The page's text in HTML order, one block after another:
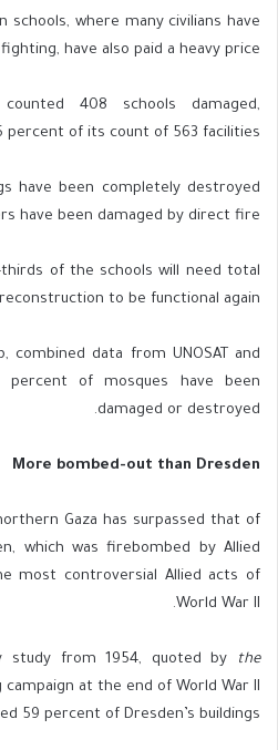
schools, where many civilians have
have also paid a heavy price.
408 schools damaged,
percent of its count of 563 facilities.
have been completely destroyed
have been damaged by direct fire.
of the schools will need total
to be functional again.
combined data from UNOSAT and
percent of mosques have been
damaged or destroyed.
More bombed-out than Dresden
Gaza has surpassed that of
which was firebombed by Allied
most controversial Allied acts of
World War II.
study from 1954, quoted by
the
at the end of World War II
59 percent of Dresden’s buildings.